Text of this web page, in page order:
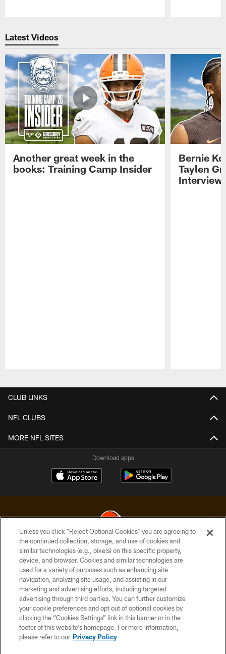
Latest Videos
Another great week in the
books: Training Camp Insider
Bernie
Taylen
CLUB LINKS
NFL CLUBS
MORE NFL SITES
Download apps
© 2026 Cleveland Browns. All Rights Reserved
PRIVACY POLICY
ACCESSIBILITY
CONTACT US
SITE MAP
TERMS OF USE
Unless you click “Reject Optional Cookies” you are agreeing to
the continued collection, storage, and use of cookies and
similar technologies (e.g., pixels) on this specific property,
device, and browser. Cookies and similar technologies are
used for a variety of purposes such as enhancing site
navigation, analyzing site usage, and assisting in our
marketing and advertising efforts, including targeted
advertising through third parties. You can further customize
your cookie preferences and opt out of optional cookies by
clicking the “Cookies Settings” link in this banner or in the
footer of this website’s homepage. For more information,
please refer to our Privacy Policy